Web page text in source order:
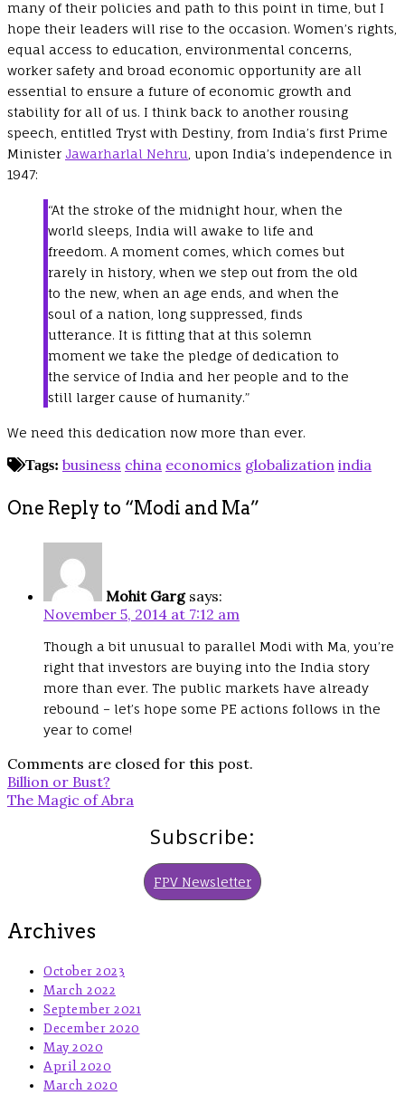
many of their policies and path to this point in time, but I
hope their leaders will rise to the occasion. Women’s rights,
equal access to education, environmental concerns,
worker safety and broad economic opportunity are all
essential to ensure a future of economic growth and
stability for all of us. I think back to another rousing
speech, entitled Tryst with Destiny, from India’s first Prime
Minister Jawarharlal Nehru, upon India’s independence in
1947:
“At the stroke of the midnight hour, when the
world sleeps, India will awake to life and
freedom. A moment comes, which comes but
rarely in history, when we step out from the old
to the new, when an age ends, and when the
soul of a nation, long suppressed, finds
utterance. It is fitting that at this solemn
moment we take the pledge of dedication to
the service of India and her people and to the
still larger cause of humanity.”
We need this dedication now more than ever.
Tags: business china economics globalization india
One Reply to “Modi and Ma”
Mohit Garg says:
November 5, 2014 at 7:12 am
Though a bit unusual to parallel Modi with Ma, you’re
right that investors are buying into the India story
more than ever. The public markets have already
rebound – let’s hope some PE actions follows in the
year to come!
Comments are closed for this post.
Post
navigation
Billion or Bust?
The Magic of Abra
Subscribe:
FPV Newsletter
Archives
October 2023
March 2022
September 2021
December 2020
May 2020
April 2020
March 2020